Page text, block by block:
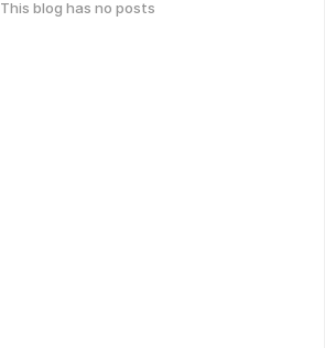
This blog has no posts